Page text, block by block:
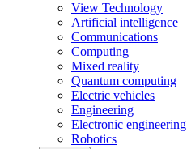
View Technology
Artificial intelligence
Communications
Computing
Mixed reality
Quantum computing
Electric vehicles
Engineering
Electronic engineering
Robotics